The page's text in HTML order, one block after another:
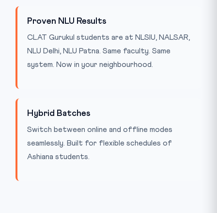
Proven NLU Results
CLAT Gurukul students are at NLSIU, NALSAR,
NLU Delhi, NLU Patna. Same faculty. Same
system. Now in your neighbourhood.
Hybrid Batches
Switch between online and offline modes
seamlessly. Built for flexible schedules of
Ashiana students.